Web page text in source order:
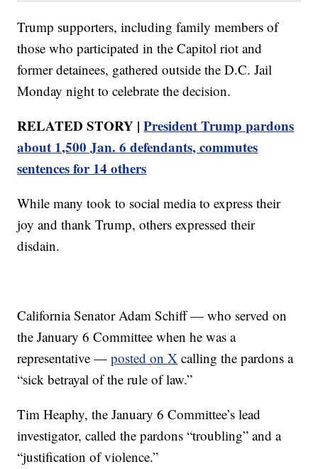
Trump supporters, including family members of
those who participated in the Capitol riot and
former detainees, gathered outside the D.C. Jail
Monday night to celebrate the decision.
RELATED STORY |President Trump pardons
about 1,500 Jan. 6 defendants, commutes
sentences for 14 others
While many took to social media to express their
joy and thank Trump, others expressed their
disdain.
California Senator Adam Schiff — who served on
the January 6 Committee when he was a
representative —posted on X calling the pardons a
“sick betrayal of the rule of law.”
Tim Heaphy, the January 6 Committee’s lead
investigator, called the pardons “troubling” and a
“justification of violence.”